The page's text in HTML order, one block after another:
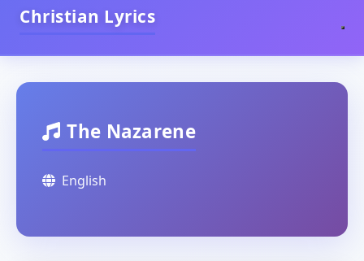
Christian Lyrics
The Nazarene
English